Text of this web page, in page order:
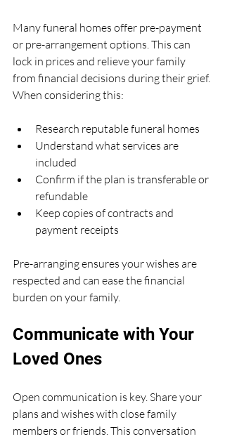
Many funeral homes offer pre-payment
or pre-arrangement options. This can
lock in prices and relieve your family
from financial decisions during their grief.
When considering this:
Research reputable funeral homes
Understand what services are
included
Confirm if the plan is transferable or
refundable
Keep copies of contracts and
payment receipts
Pre-arranging ensures your wishes are
respected and can ease the financial
burden on your family.
Communicate with Your
Loved Ones
Open communication is key. Share your
plans and wishes with close family
members or friends. This conversation